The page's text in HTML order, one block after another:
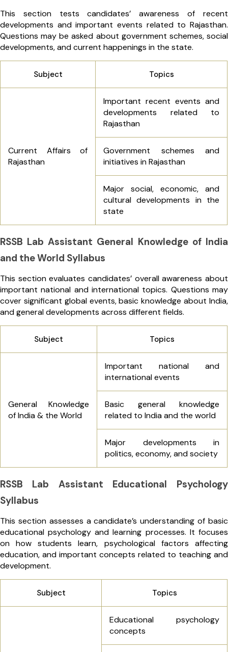
This section tests candidates’ awareness of recent
developments and important events related to Rajasthan.
Questions may be asked about government schemes, social
developments, and current happenings in the state.
Subject Topics
Current Affairs of
Rajasthan
Important recent events and
developments related to
Rajasthan
Government schemes and
initiatives in Rajasthan
Major social, economic, and
cultural developments in the
state
RSSB Lab Assistant General Knowledge of India
and the World Syllabus
This section evaluates candidates’ overall awareness about
important national and international topics. Questions may
cover significant global events, basic knowledge about India,
and general developments across different fields.
Subject Topics
General Knowledge
of India & the World
Important national and
international events
Basic general knowledge
related to India and the world
Major developments in
politics, economy, and society
RSSB Lab Assistant Educational Psychology
Syllabus
This section assesses a candidate’s understanding of basic
educational psychology and learning processes. It focuses
on how students learn, psychological factors affecting
education, and important concepts related to teaching and
development.
Subject Topics
Educational psychology
concepts